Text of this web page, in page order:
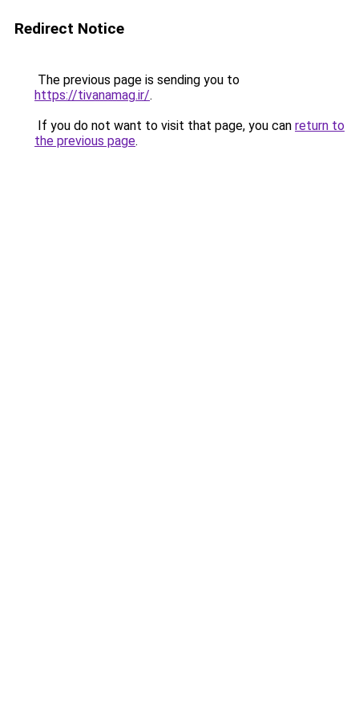
Redirect Notice
The previous page is sending you to
https://tivanamag.ir/.
If you do not want to visit that page, you can return to
the previous page.